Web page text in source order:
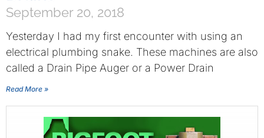
September 20, 2018
Yesterday I had my first encounter with using an
electrical plumbing snake. These machines are also
called a Drain Pipe Auger or a Power Drain
Read More »